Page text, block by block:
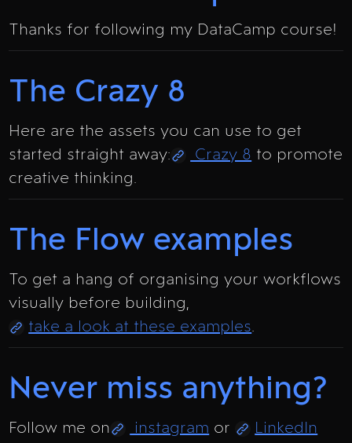
Thanks for following my DataCamp course!
The Crazy 8
Here are the assets you can use to get
started straight away:
Crazy 8 to promote
creative thinking.
The Flow examples
To get a hang of organising your workflows
visually before building,
take a look at these examples.
Never miss anything?
Follow me on instagram or
LinkedIn